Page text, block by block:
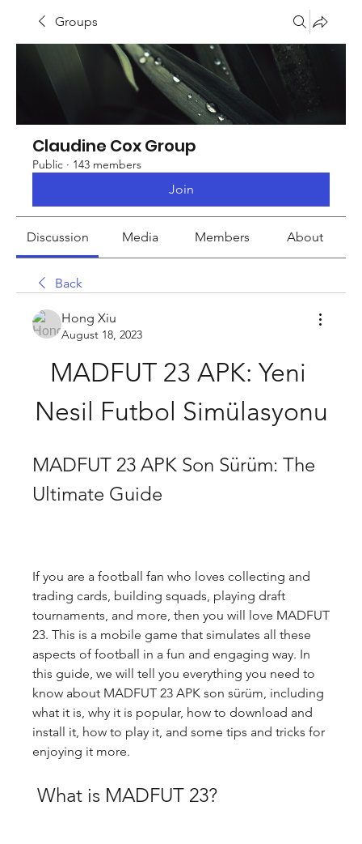
Groups
Claudine Cox Group
Public · 143 members
Join
Discussion Media Members About
Back
Hong Xiu
August 18, 2023
MADFUT 23 APK: Yeni
Nesil Futbol Simülasyonu
MADFUT 23 APK Son Sürüm: The
Ultimate Guide
If you are a football fan who loves collecting and
trading cards, building squads, playing draft
tournaments, and more, then you will love MADFUT
23. This is a mobile game that simulates all these
aspects of football in a fun and engaging way. In
this guide, we will tell you everything you need to
know about MADFUT 23 APK son sürüm, including
what it is, why it is popular, how to download and
install it, how to play it, and some tips and tricks for
enjoying it more.
What is MADFUT 23?